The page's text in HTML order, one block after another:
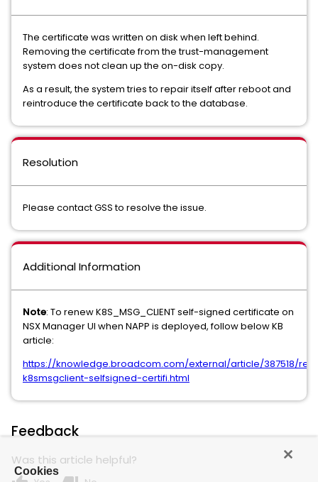
The certificate was written on disk when left behind.
Removing the certificate from the trust-management
system does not clean up the on-disk copy.
As a result, the system tries to repair itself after reboot and
reintroduce the certificate back to the database.
Resolution
Please contact GSS to resolve the issue.
Additional Information
Note: To renew K8S_MSG_CLIENT self-signed certificate on
NSX Manager UI when NAPP is deployed, follow below KB
article:
https://knowledge.broadcom.com/external/article/387518/
k8smsgclient-selfsigned-certifi.html
Feedback
Was this article helpful?
Cookies